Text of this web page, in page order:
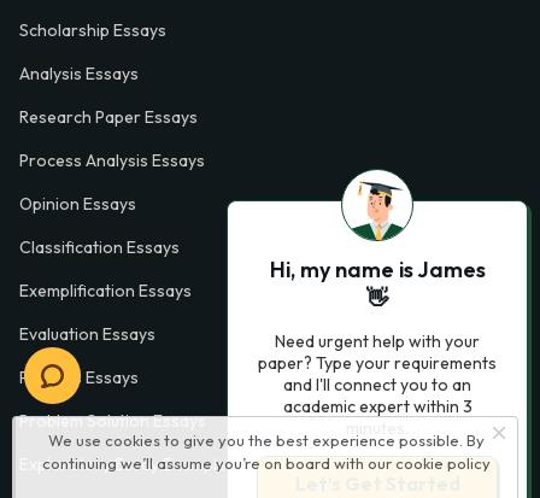
We use cookies to give you the best experience possible. By
continuing we’ll assume you’re on board with our cookie policy
Scholarship Essays
Analysis Essays
Research Paper Essays
Process Analysis Essays
Opinion Essays
Classification Essays
Exemplification Essays
Evaluation Essays
Process Essays
Problem Solution Essays
Exploratory Essay Examples
Hi, my name is James
👋
Need urgent help with your
paper? Type your requirements
and I'll connect you to an
academic expert within 3